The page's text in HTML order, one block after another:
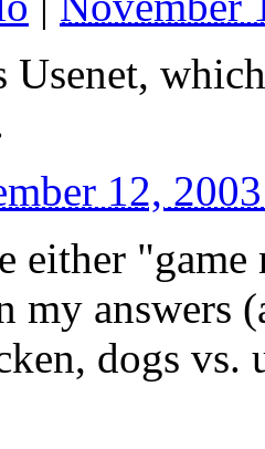
Usenet,
12,
either
my answers
dogs